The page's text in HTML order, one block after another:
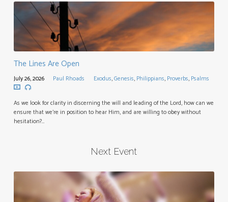
The Lines Are Open
July 26, 2026 Paul Rhoads Exodus,Genesis, Philippians, Proverbs, Psalms
As we look for clarity in discerning the will and leading of the Lord, how can we
ensure that we’re in position to hear Him, and are willing to obey without
hesitation?…
Next Event